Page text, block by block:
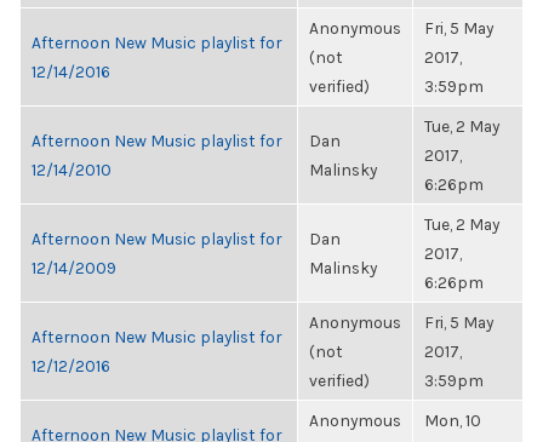
Afternoon New Music playlist for
12/14/2016
Anonymous
(not
verified)
Fri, 5 May
2017,
3:59pm
Afternoon New Music playlist for
12/14/2010
Dan
Malinsky
Tue, 2 May
2017,
6:26pm
Afternoon New Music playlist for
12/14/2009
Dan
Malinsky
Tue, 2 May
2017,
6:26pm
Afternoon New Music playlist for
12/12/2016
Anonymous
(not
verified)
Fri, 5 May
2017,
3:59pm
Afternoon New Music playlist for
Anonymous
Mon, 10